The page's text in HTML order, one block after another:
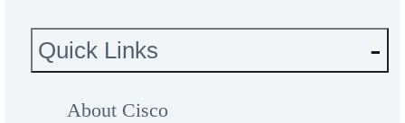
Quick Links
About Cisco